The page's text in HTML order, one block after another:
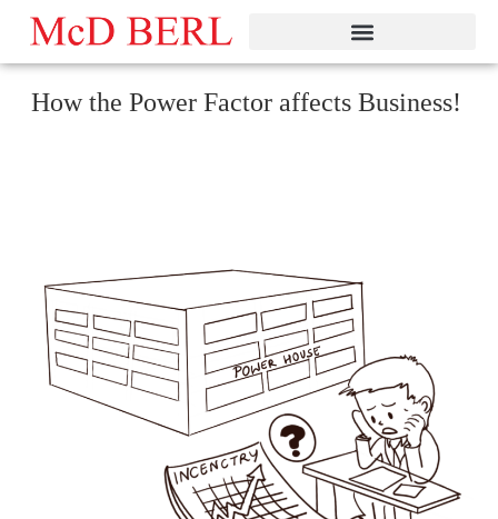
Skip
content
How the Power Factor affects Business!